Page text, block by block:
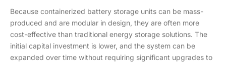
Because containerized battery storage units can be mass-
produced and are modular in design, they are often more
cost-effective than traditional energy storage solutions. The
initial capital investment is lower, and the system can be
expanded over time without requiring significant upgrades to